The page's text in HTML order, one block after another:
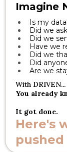
Imagine
Is my
Did we
Did we
Have we
Did we
Did
Are we
With DRIVEN...
You already
It got done.
Here's